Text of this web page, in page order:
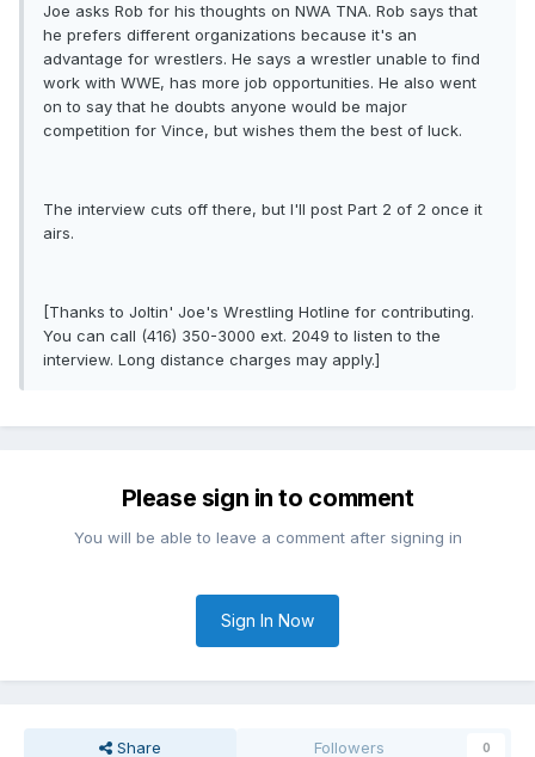
Joe asks Rob for his thoughts on NWA TNA. Rob says that
he prefers different organizations because it's an
advantage for wrestlers. He says a wrestler unable to find
work with WWE, has more job opportunities. He also went
on to say that he doubts anyone would be major
competition for Vince, but wishes them the best of luck.
The interview cuts off there, but I'll post Part 2 of 2 once it
airs.
[Thanks to Joltin' Joe's Wrestling Hotline for contributing.
You can call (416) 350-3000 ext. 2049 to listen to the
interview. Long distance charges may apply.]
Please sign in to comment
You will be able to leave a comment after signing in
Sign In Now
Share Followers 0